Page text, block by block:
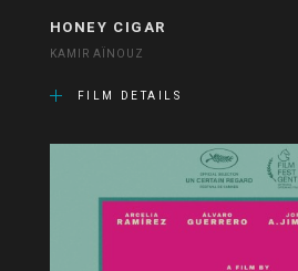
HONEY CIGAR
KAMIR AÏNOUZ
FILM DETAILS